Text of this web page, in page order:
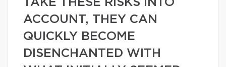
TAKE THESE RISKS INTO
ACCOUNT, THEY CAN
QUICKLY BECOME
DISENCHANTED WITH